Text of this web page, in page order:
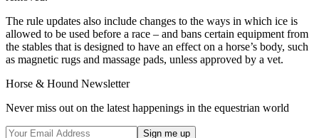
The rule updates also include changes to the ways in which ice is
allowed to be used before a race – and bans certain equipment from
the stables that is designed to have an effect on a horse’s body, such
as magnetic rugs and massage pads, unless approved by a vet.
Horse & Hound Newsletter
Never miss out on the latest happenings in the equestrian world